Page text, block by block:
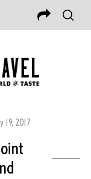
19, 2017